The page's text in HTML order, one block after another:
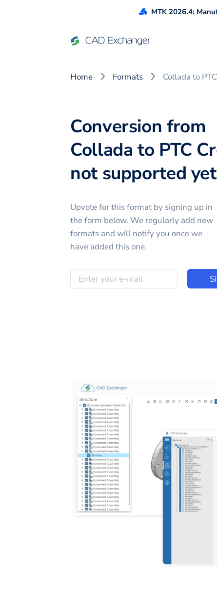
MTK 2026.4:
Home Formats Collada to
Conversion from
Collada to PTC
not supported
Upvote for thisformat by signing up in
the form below. We regularly add new
formats and will notify you once we
have added this one.